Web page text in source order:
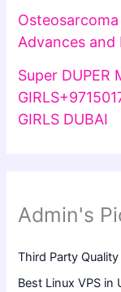
Advances
Super DUPER
GIRLS DUBAI
Admin's
Third Party
Best Linux VPS in